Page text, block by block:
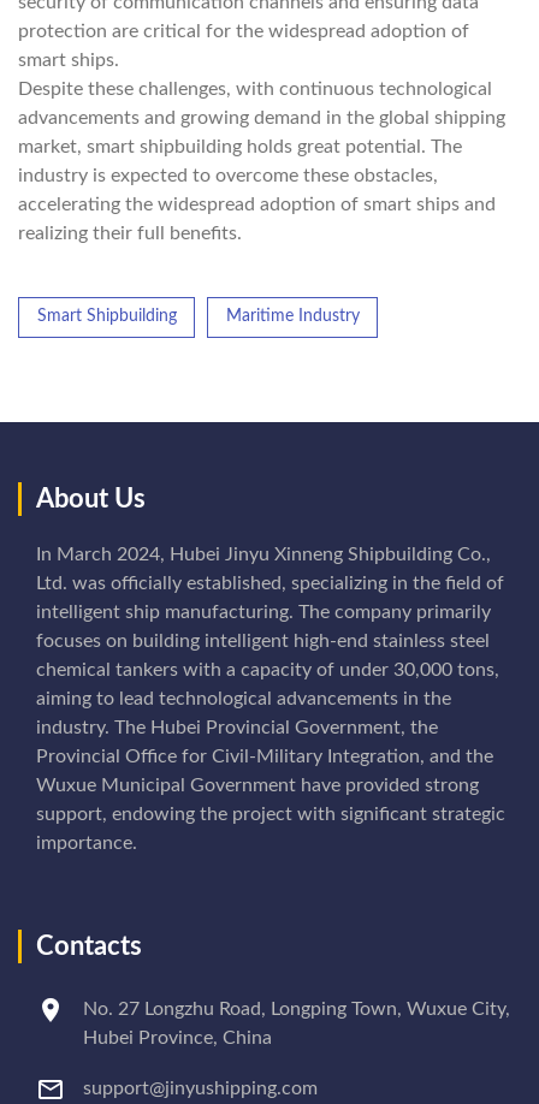
protection are critical for the widespread adoption of
smart ships.
Despite these challenges, with continuous technological
advancements and growing demand in the global shipping
market, smart shipbuilding holds great potential. The
industry is expected to overcome these obstacles,
accelerating the widespread adoption of smart ships and
realizing their full benefits.
Smart Shipbuilding Maritime Industry
About Us
In March 2024, Hubei Jinyu Xinneng Shipbuilding Co.,
Ltd. was officially established, specializing in the field of
intelligent ship manufacturing. The company primarily
focuses on building intelligent high-end stainless steel
chemical tankers with a capacity of under 30,000 tons,
aiming to lead technological advancements in the
industry. The Hubei Provincial Government, the
Provincial Office for Civil-Military Integration, and the
Wuxue Municipal Government have provided strong
support, endowing the project with significant strategic
importance.
Contacts
No. 27 Longzhu Road, Longping Town, Wuxue City,
Hubei Province, China
support@jinyushipping.com